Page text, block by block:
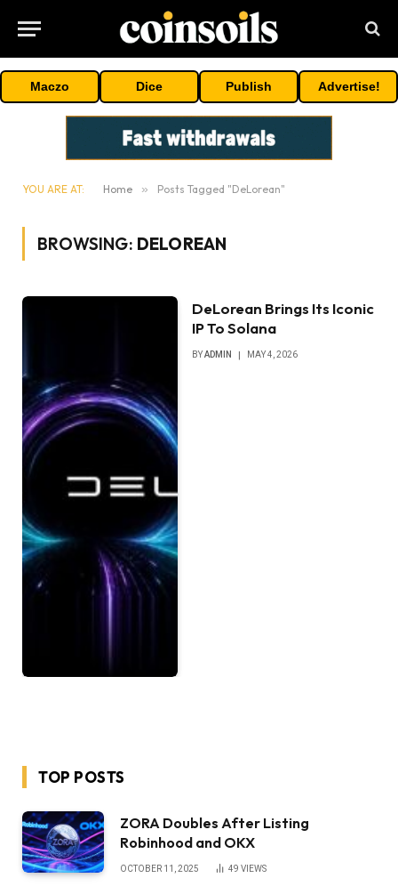
Maczo Dice Publish Advertise!
YOU ARE AT: Home » Posts Tagged "DeLorean"
BROWSING: DELOREAN
DeLorean Brings Its Iconic
IP To Solana
BYADMIN MAY 4, 2026
TOP POSTS
ZORA Doubles After Listing
Robinhood and OKX
OCTOBER 11, 2025 49 VIEWS